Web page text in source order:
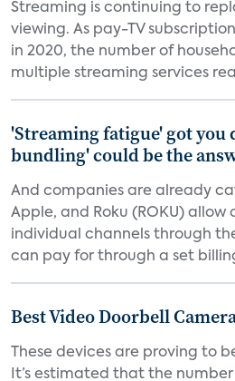
Streaming is continuing to
viewing. As pay-TV
in 2020, the number of
multiple streaming services
'Streaming fatigue' got you
bundling' could be the
And companies are already
Apple, and Roku (ROKU) allow
individual channels through
can pay for through a set
Best Video Doorbell
These devices are proving to
It’s estimated that the